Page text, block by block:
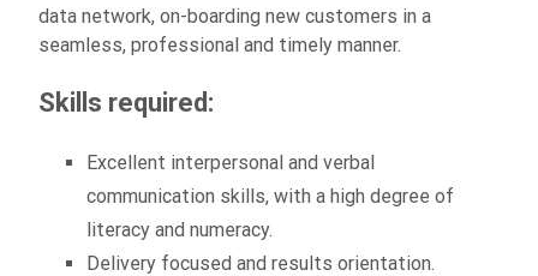
data network, on-boarding new customers in a
seamless, professional and timely manner.
Skills required:
Excellent interpersonal and verbal
communication skills, with a high degree of
literacy and numeracy.
Delivery focused and results orientation.